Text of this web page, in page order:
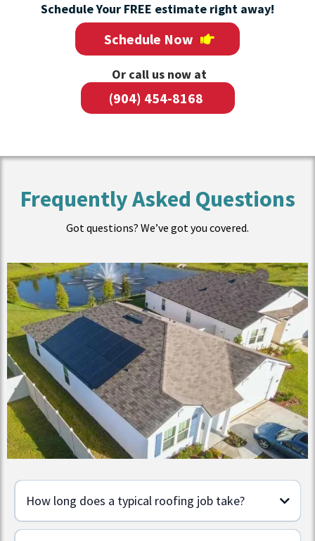
Schedule Your FREE estimate right away!
Schedule Now
Or call us now at
(904) 454-8168
Frequently Asked Questions
Got questions? We’ve got you covered.
How long does a typical roofing job take?